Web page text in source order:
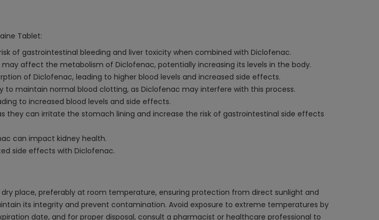
Tablet:
of gastrointestinal bleeding and liver toxicity when combined with Diclofenac.
affect the metabolism of Diclofenac, potentially increasing its levels in the body.
of Diclofenac, leading to higher blood levels and increased side effects.
to maintain normal blood clotting, as Diclofenac may interfere with this process.
to increased blood levels and side effects.
they can irritate the stomach lining and increase the risk of gastrointestinal side effects
can impact kidney health.
side effects with Diclofenac.
place, preferably at room temperature, ensuring protection from direct sunlight and
its integrity and prevent contamination. Avoid exposure to extreme temperatures by
date, and for proper disposal, consult a pharmacist or healthcare professional to